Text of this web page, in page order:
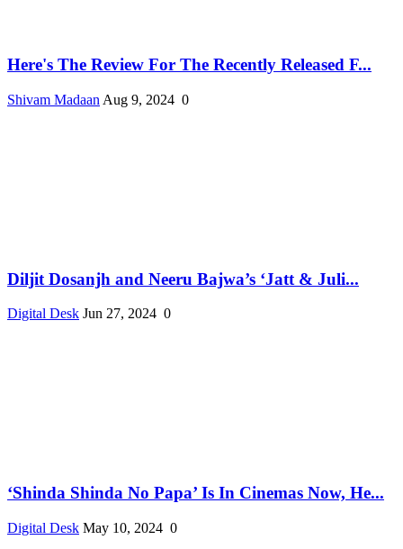
Here's The Review For The Recently Released F...
Shivam Madaan Aug 9, 2024 0
Diljit Dosanjh and Neeru Bajwa’s ‘Jatt & Juli...
Digital Desk Jun 27, 2024 0
‘Shinda Shinda No Papa’ Is In Cinemas Now, He...
Digital Desk May 10, 2024 0